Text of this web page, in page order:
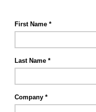
First Name
Last Name
Company